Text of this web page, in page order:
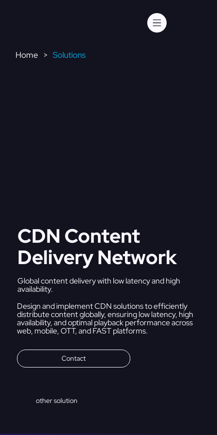
Home > Solutions
CDN Content
Delivery Network
Global content delivery with low latency and high
availability.
Design and implement CDN solutions to efficiently
distribute content globally, ensuring low latency, high
availability, and optimal playback performance across
web, mobile, OTT, and FAST platforms.
Contact
other solution